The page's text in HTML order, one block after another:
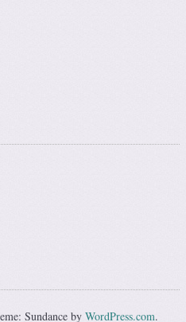
Sundance by WordPress.com.